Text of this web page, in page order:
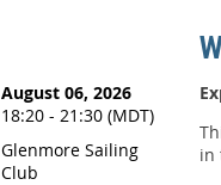
August 06, 2026
18:20 - 21:30 (MDT)
Glenmore Sailing
Club
in